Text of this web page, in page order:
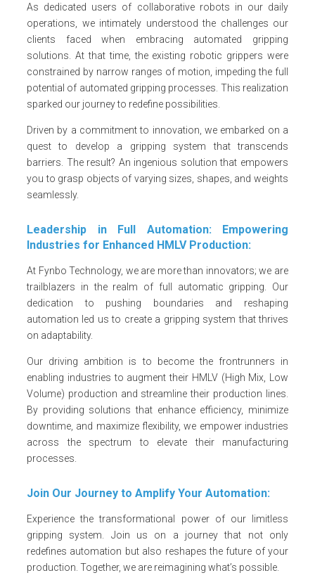
As dedicated users of collaborative robots in our daily
operations, we intimately understood the challenges our
clients faced when embracing automated gripping
solutions. At that time, the existing robotic grippers were
constrained by narrow ranges of motion, impeding the full
potential of automated gripping processes. This realization
sparked our journey to redefine possibilities.
Driven by a commitment to innovation, we embarked on a
quest to develop a gripping system that transcends
barriers. The result? An ingenious solution that empowers
you to grasp objects of varying sizes, shapes, and weights
seamlessly.
Leadership in Full Automation: Empowering
Industries for Enhanced HMLV Production:
At Fynbo Technology, we are more than innovators; we are
trailblazers in the realm of full automatic gripping. Our
dedication to pushing boundaries and reshaping
automation led us to create a gripping system that thrives
on adaptability.
Our driving ambition is to become the frontrunners in
enabling industries to augment their HMLV (High Mix, Low
Volume) production and streamline their production lines.
By providing solutions that enhance efficiency, minimize
downtime, and maximize flexibility, we empower industries
across the spectrum to elevate their manufacturing
processes.
Join Our Journey to Amplify Your Automation:
Experience the transformational power of our limitless
gripping system. Join us on a journey that not only
redefines automation but also reshapes the future of your
production. Together, we are reimagining what’s possible.